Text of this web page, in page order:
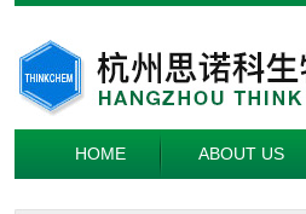
HOME ABOUT US